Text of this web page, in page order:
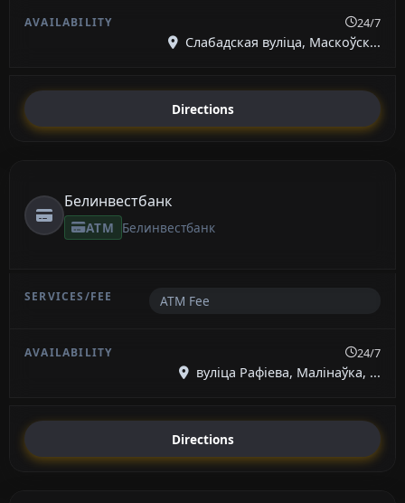
24/7
Слабадская вуліца, Маскоўск...
Directions
Белинвестбанк
ATM Белинвестбанк
ATM Fee
24/7
вуліца Рафіева, Малінаўка, ...
Directions